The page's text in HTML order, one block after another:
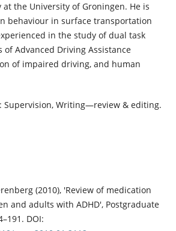
the University of Groningen. He is
behaviour in surface transportation
in the study of dual task
of Advanced Driving Assistance
of impaired driving, and human
Supervision, Writing—review & editing.
(2010), 'Review of medication
and adults with ADHD', Postgraduate
DOI: